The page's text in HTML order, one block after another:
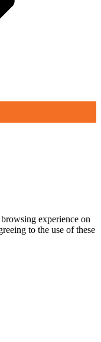
experience on
to the use of these